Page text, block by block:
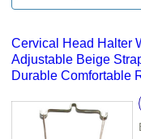
Cervical Head Halter
Adjustable Beige
Durable Comfortable